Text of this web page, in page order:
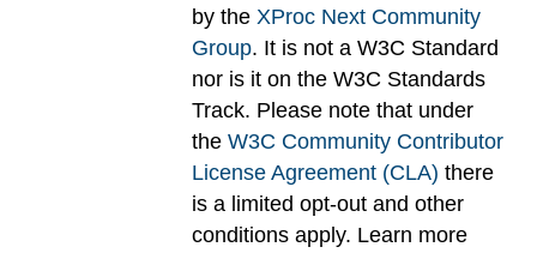
by the XProc Next Community
Group. It is not a W3C Standard
nor is it on the W3C Standards
Track. Please note that under
the W3C Community Contributor
License Agreement (CLA) there
is a limited opt-out and other
conditions apply. Learn more